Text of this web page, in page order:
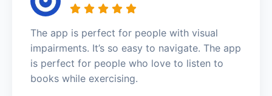
The app is perfect for people with visual
impairments. It’s so easy to navigate. The app
is perfect for people who love to listen to
books while exercising.